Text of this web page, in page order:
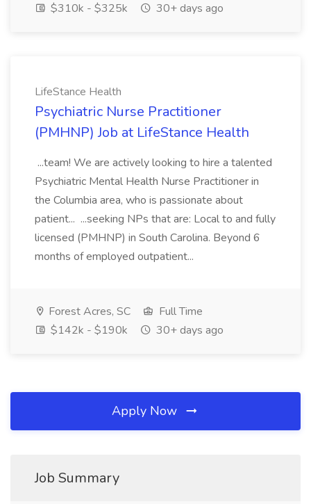
$310k - $325k
30+ days ago
LifeStance Health
Psychiatric Nurse Practitioner
(PMHNP) Job at LifeStance Health
...team! We are actively looking to hire a talented
Psychiatric Mental Health Nurse Practitioner in
the Columbia area, who is passionate about
patient... ...seeking NPs that are: Local to and fully
licensed (PMHNP) in South Carolina. Beyond 6
months of employed outpatient...
Forest Acres, SC
Full Time
$142k - $190k
30+ days ago
Apply Now
Job Summary